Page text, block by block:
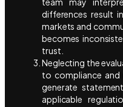
differences result
markets and
becomes
trust.
Neglecting the
to compliance and
generate
applicable